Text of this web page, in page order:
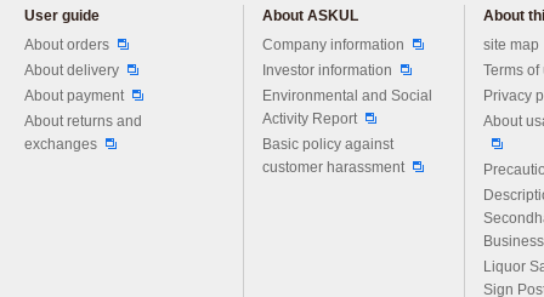
User guide
About orders
About delivery
About payment
About returns and
exchanges
About ASKUL
Company information
Investor information
Environmental and Social
Activity Report
Basic policy against
customer harassment
About
site map
Terms of
Privacy
About
Liquor
Sign